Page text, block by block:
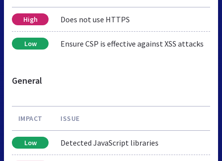
High Does not use HTTPS
Low Ensure CSP is effective against XSS attacks
General
IMPACT ISSUE
Low Detected JavaScript libraries